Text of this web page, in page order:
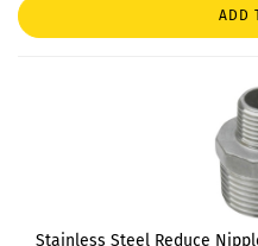
ADD
Stainless Steel Reduce